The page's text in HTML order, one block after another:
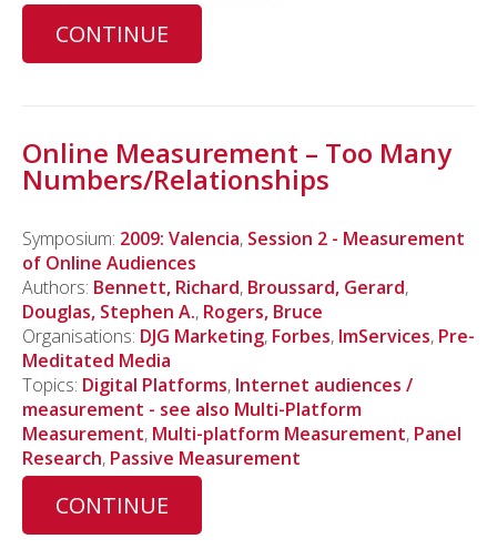
CONTINUE
Online Measurement – Too Many
Numbers/Relationships
Symposium: 2009: Valencia, Session 2 - Measurement
of Online Audiences
Authors: Bennett, Richard, Broussard, Gerard,
Douglas, Stephen A., Rogers, Bruce
Organisations: DJG Marketing, Forbes, ImServices, Pre-
Meditated Media
Topics: Digital Platforms, Internet audiences /
measurement - see also Multi-Platform
Measurement, Multi-platform Measurement, Panel
Research, Passive Measurement
CONTINUE